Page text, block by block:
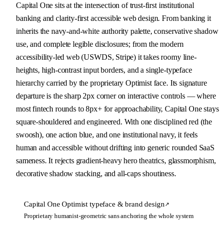
Capital One sits at the intersection of trust-first institutional
banking and clarity-first accessible web design. From banking it
inherits the navy-and-white authority palette, conservative shadow
use, and complete legible disclosures; from the modern
accessibility-led web (USWDS, Stripe) it takes roomy line-
heights, high-contrast input borders, and a single-typeface
hierarchy carried by the proprietary Optimist face. Its signature
departure is the sharp 2px corner on interactive controls — where
most fintech rounds to 8px+ for approachability, Capital One stays
square-shouldered and engineered. With one disciplined red (the
swoosh), one action blue, and one institutional navy, it feels
human and accessible without drifting into generic rounded SaaS
sameness. It rejects gradient-heavy hero theatrics, glassmorphism,
decorative shadow stacking, and all-caps shoutiness.
Capital One Optimist typeface & brand design↗
Proprietary humanist-geometric sans anchoring the whole system